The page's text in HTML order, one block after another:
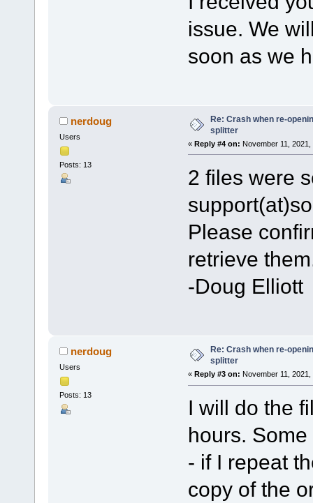
issue. We
soon as we
nerdoug
Users
Posts: 13
Re: Crash when re-
splitter
« Reply #4 on: November 11, 2021,
2 files were
Please
retrieve
-Doug Elliott
nerdoug
Users
Posts: 13
Re: Crash when re-
splitter
« Reply #3 on: November 11, 2021,
I will do the
hours.
- if I repeat
copy of the